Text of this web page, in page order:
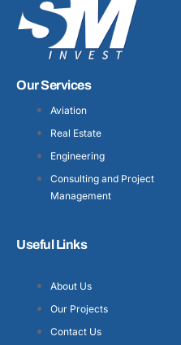
Our Services
Aviation
Real Estate
Engineering
Consulting and Project
Management
Useful Links
About Us
Our Projects
Contact Us